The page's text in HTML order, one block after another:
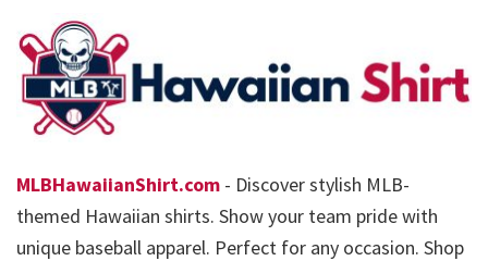
MLBHawaiianShirt.com - Discover stylish MLB-
themed Hawaiian shirts. Show your team pride with
unique baseball apparel. Perfect for any occasion. Shop